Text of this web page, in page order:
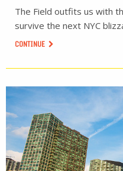
The Field outfits us with
survive the next NYC
CONTINUE